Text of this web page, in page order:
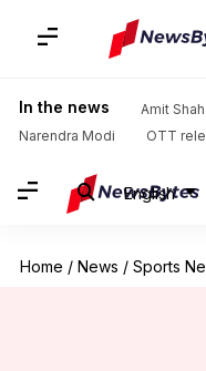
In the news Amit Shah
Narendra Modi
OTT
English
Home / News / Sports